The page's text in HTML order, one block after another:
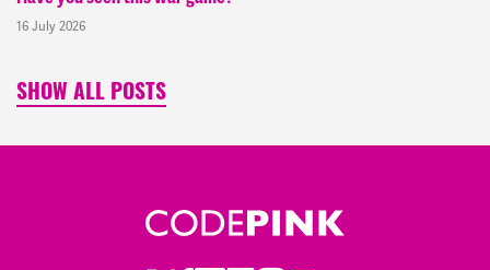
16 July 2026
SHOW ALL POSTS